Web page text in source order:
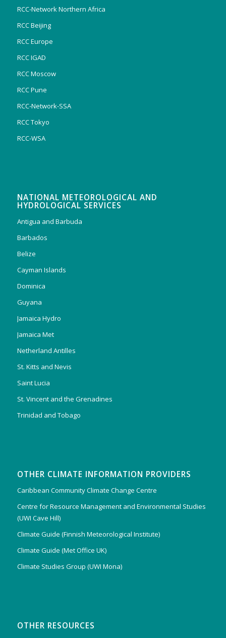
RCC-Network Northern Africa
RCC Beijing
RCC Europe
RCC IGAD
RCC Moscow
RCC Pune
RCC-Network-SSA
RCC Tokyo
RCC-WSA
NATIONAL METEOROLOGICAL AND
HYDROLOGICAL SERVICES
Antigua and Barbuda
Barbados
Belize
Cayman Islands
Dominica
Guyana
Jamaica Hydro
Jamaica Met
Netherland Antilles
St. Kitts and Nevis
Saint Lucia
St. Vincent and the Grenadines
Trinidad and Tobago
OTHER CLIMATE INFORMATION PROVIDERS
Caribbean Community Climate Change Centre
Centre for Resource Management and Environmental Studies
(UWI Cave Hill)
Climate Guide (Finnish Meteorological Institute)
Climate Guide (Met Office UK)
Climate Studies Group (UWI Mona)
OTHER RESOURCES